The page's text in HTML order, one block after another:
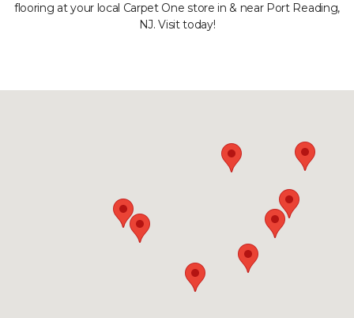
flooring at your local Carpet One store in & near Port Reading,
NJ. Visit today!